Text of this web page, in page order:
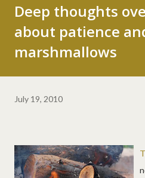
Deep thoughts
about patience
marshmallows
July 19, 2010